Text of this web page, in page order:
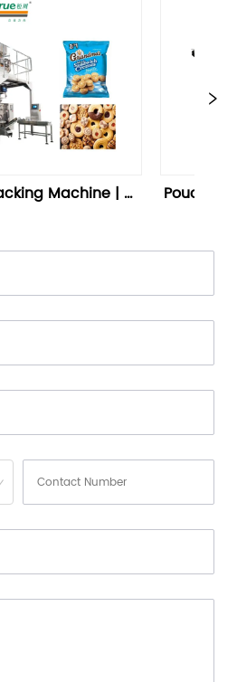
Pouch Sealing Machine | Nuts